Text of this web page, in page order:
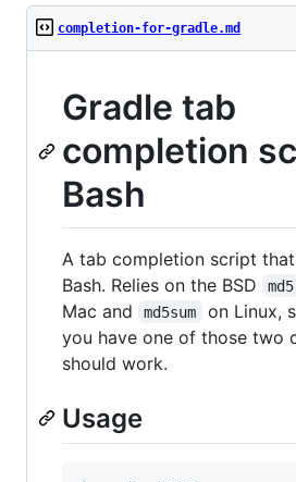
completion-for-gradle.md
Gradle tab
completion
Bash
A tab completion script
Bash. Relies on the BSD
md5
Mac and
md5sum
on Linux,
you have one of those two
should work.
Usage